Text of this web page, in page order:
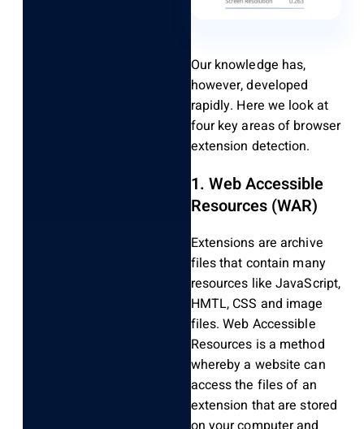
Our knowledge has,
however, developed
rapidly. Here we look at
four key areas of browser
extension detection.
1. Web Accessible
Resources (WAR)
Extensions are archive
files that contain many
resources like JavaScript,
HMTL, CSS and image
files. Web Accessible
Resources is a method
whereby a website can
access the files of an
extension that are stored